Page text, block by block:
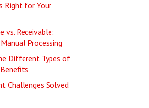
Right for Your
vs. Receivable:
Processing
Different Types of
Challenges Solved